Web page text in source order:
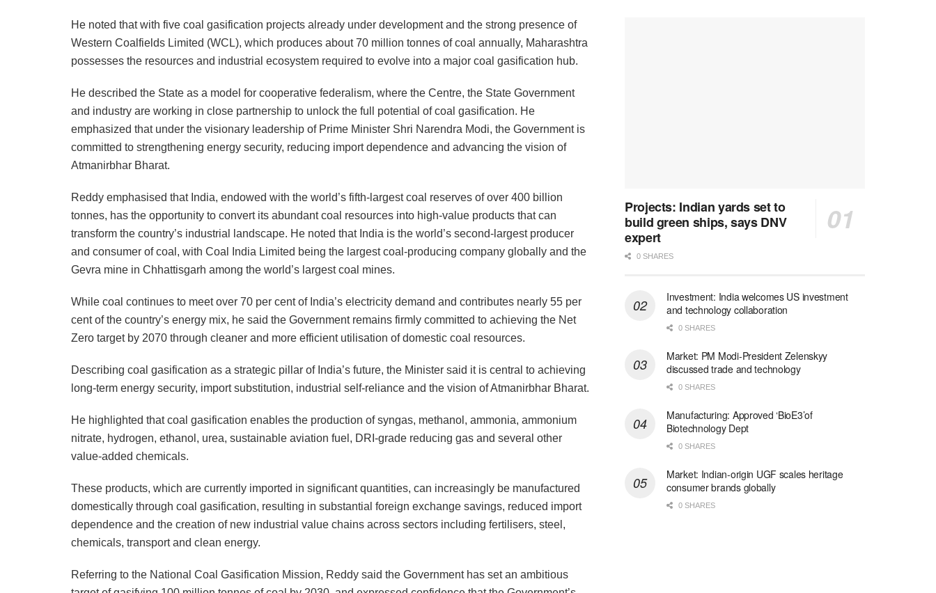
He noted that with five coal gasification projects already under development and the strong presence of
Western Coalfields Limited (WCL), which produces about 70 million tonnes of coal annually, Maharashtra
possesses the resources and industrial ecosystem required to evolve into a major coal gasification hub.
He described the State as a model for cooperative federalism, where the Centre, the State Government
and industry are working in close partnership to unlock the full potential of coal gasification. He
emphasized that under the visionary leadership of Prime Minister Shri Narendra Modi, the Government is
committed to strengthening energy security, reducing import dependence and advancing the vision of
Atmanirbhar Bharat.
Reddy emphasised that India, endowed with the world’s fifth-largest coal reserves of over 400 billion
tonnes, has the opportunity to convert its abundant coal resources into high-value products that can
transform the country’s industrial landscape. He noted that India is the world’s second-largest producer
and consumer of coal, with Coal India Limited being the largest coal-producing company globally and the
Gevra mine in Chhattisgarh among the world’s largest coal mines.
While coal continues to meet over 70 per cent of India’s electricity demand and contributes nearly 55 per
cent of the country’s energy mix, he said the Government remains firmly committed to achieving the Net
Zero target by 2070 through cleaner and more efficient utilisation of domestic coal resources.
Describing coal gasification as a strategic pillar of India’s future, the Minister said it is central to achieving
long-term energy security, import substitution, industrial self-reliance and the vision of Atmanirbhar Bharat.
He highlighted that coal gasification enables the production of syngas, methanol, ammonia, ammonium
nitrate, hydrogen, ethanol, urea, sustainable aviation fuel, DRI-grade reducing gas and several other
value-added chemicals.
These products, which are currently imported in significant quantities, can increasingly be manufactured
domestically through coal gasification, resulting in substantial foreign exchange savings, reduced import
dependence and the creation of new industrial value chains across sectors including fertilisers, steel,
chemicals, transport and clean energy.
Referring to the National Coal Gasification Mission, Reddy said the Government has set an ambitious
Projects: Indian yards set to
build green ships, says DNV
expert
0 SHARES
Investment: India welcomes US investment
and technology collaboration
0 SHARES
Market: PM Modi-President Zelenskyy
discussed trade and technology
0 SHARES
Manufacturing: Approved ‘BioE3’of
Biotechnology Dept
0 SHARES
Market: Indian-origin UGF scales heritage
consumer brands globally
0 SHARES